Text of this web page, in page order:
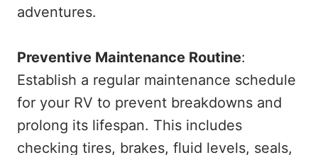
adventures.
Preventive Maintenance Routine:
Establish a regular maintenance schedule
for your RV to prevent breakdowns and
prolong its lifespan. This includes
checking tires, brakes, fluid levels, seals,